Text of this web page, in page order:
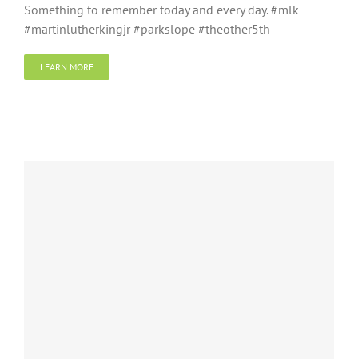
Something to remember today and every day. #mlk
#martinlutherkingjr #parkslope #theother5th
LEARN MORE